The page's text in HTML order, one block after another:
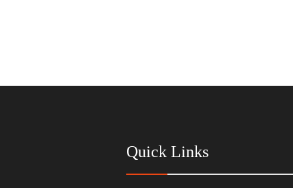
Quick Links